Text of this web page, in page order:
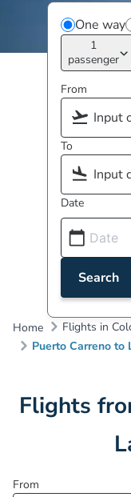
One way
1
passenger
From
To
Date
Search
Home Flights in
Puerto Carreno to
Flights
From